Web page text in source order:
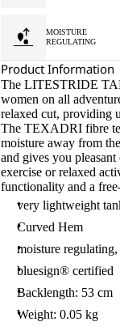
MOISTURE
REGULATING
Product Information
The LITESTRIDE
women on all
relaxed cut, providing
The TEXADRI fibre
moisture away from
and gives you
exercise or relaxed
functionality and a
very lightweight
Curved Hem
moisture
bluesign® certified
Backlength: 53 cm
Weight: 0.05 kg